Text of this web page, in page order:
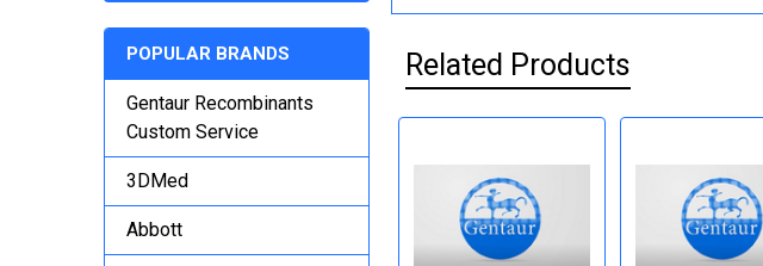
POPULAR BRANDS
Gentaur Recombinants
Custom Service
3DMed
Abbott
Related Products